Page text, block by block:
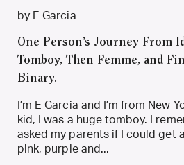
by E Garcia
One Person’s Journey From
Tomboy, Then Femme, and
Binary.
I’m E Garcia and I’m from New
kid, I was a huge tomboy. I
asked my parents if I could get
pink, purple and...